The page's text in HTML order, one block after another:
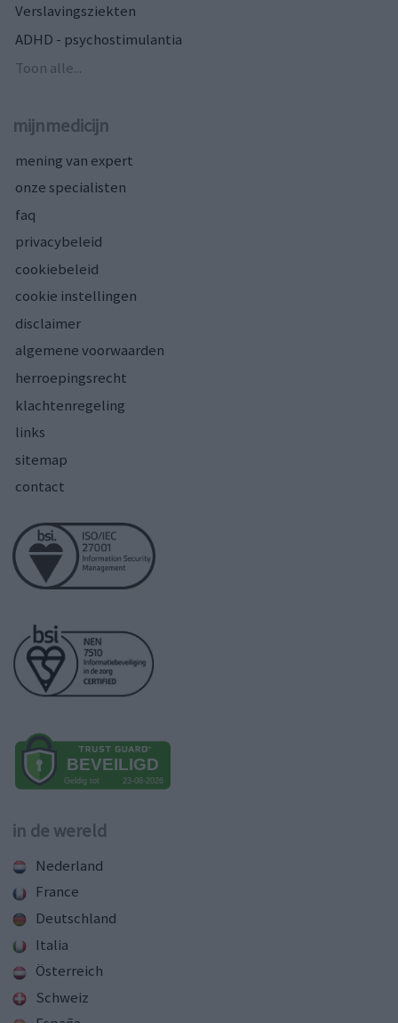
Verslavingsziekten
ADHD - psychostimulantia
Toon alle...
mijnmedicijn
mening van expert
onze specialisten
faq
privacybeleid
cookiebeleid
cookie instellingen
disclaimer
algemene voorwaarden
herroepingsrecht
klachtenregeling
links
sitemap
contact
in de wereld
Nederland
France
Deutschland
Italia
Österreich
Schweiz